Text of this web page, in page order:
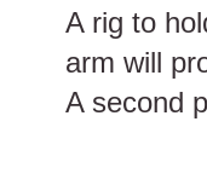
A rig to
arm will
A second